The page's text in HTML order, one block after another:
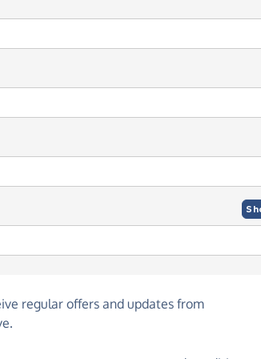
regular offers and updates from
.